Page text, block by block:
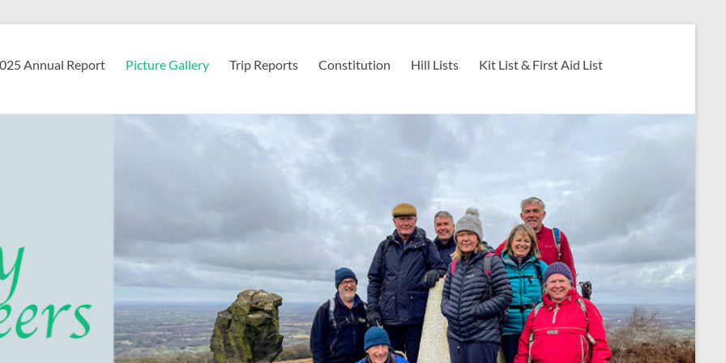
Annual Report Picture Gallery Trip Reports Constitution Hill Lists
Kit List & First Aid List